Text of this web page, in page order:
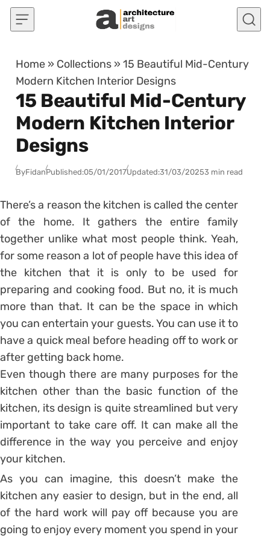
Skip to content
Home » Collections »15 Beautiful Mid-Century
Modern Kitchen Interior Designs
15 Beautiful Mid-Century
Modern Kitchen Interior
Designs
ByFidanPublished:05/01/2017Updated:31/03/20253 min read
There’s a reason the kitchen is called the center
of the home. It gathers the entire family
together unlike what most people think. Yeah,
for some reason a lot of people have this idea of
the kitchen that it is only to be used for
preparing and cooking food. But no, it is much
more than that. It can be the space in which
you can entertain your guests. You can use it to
have a quick meal before heading off to work or
after getting back home.
Even though there are many purposes for the
kitchen other than the basic function of the
kitchen, its design is quite streamlined but very
important to take care off. It can make all the
difference in the way you perceive and enjoy
your kitchen.
As you can imagine, this doesn’t make the
kitchen any easier to design, but in the end, all
of the hard work will pay off because you are
going to enjoy every moment you spend in your